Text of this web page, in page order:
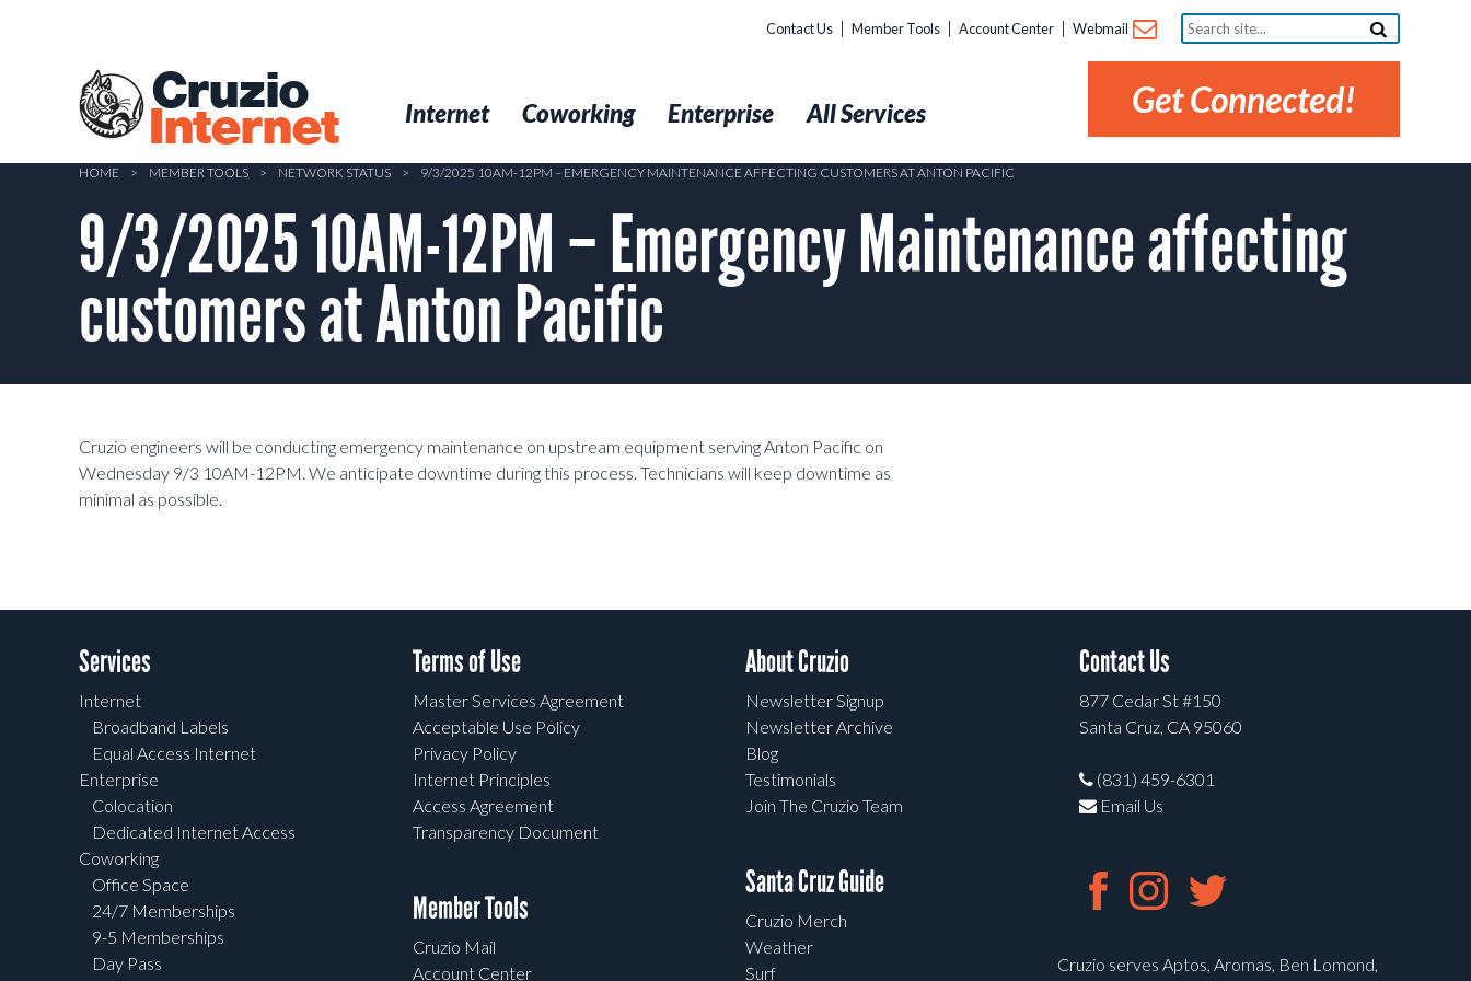
Cruzio
Internet
Contact Us Member Tools Account Center Webmail
Search
site...
Get Connected!
Internet Coworking Enterprise All Services
HOME > MEMBER TOOLS > NETWORK STATUS > 9/3/2025 10AM-12PM – EMERGENCY MAINTENANCE AFFECTING CUSTOMERS AT ANTON PACIFIC
9/3/2025 10AM-12PM – Emergency Maintenance affecting
customers at Anton Pacific
Cruzio engineers will be conducting emergency maintenance on upstream equipment serving Anton Pacific on
Wednesday 9/3 10AM-12PM. We anticipate downtime during this process. Technicians will keep downtime as
minimal as possible.
Services
Internet
Broadband Labels
Equal Access Internet
Enterprise
Colocation
Dedicated Internet Access
Coworking
Office Space
24/7 Memberships
9-5 Memberships
Day Pass
Terms of Use
Master Services Agreement
Acceptable Use Policy
Privacy Policy
Internet Principles
Access Agreement
Transparency Document
Member Tools
Cruzio Mail
Account Center
About Cruzio
Newsletter Signup
Newsletter Archive
Blog
Testimonials
Join The Cruzio Team
Santa Cruz Guide
Cruzio Merch
Weather
Surf
Contact Us
877 Cedar St #150
Santa Cruz, CA 95060
(831) 459-6301
Email Us
Cruzio serves Aptos, Aromas, Ben Lomond,